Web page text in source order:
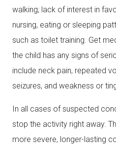
walking; lack of interest in
nursing, eating or sleeping
such as toilet training. Get
the child has any signs of
include neck pain, repeated
seizures, and weakness or
In all cases of suspected
stop the activity right away.
more severe, longer-lasting